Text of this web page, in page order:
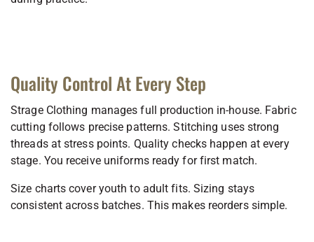
Quality Control At Every Step
Strage Clothing manages full production in-house. Fabric
cutting follows precise patterns. Stitching uses strong
threads at stress points. Quality checks happen at every
stage. You receive uniforms ready for first match.
Size charts cover youth to adult fits. Sizing stays
consistent across batches. This makes reorders simple.